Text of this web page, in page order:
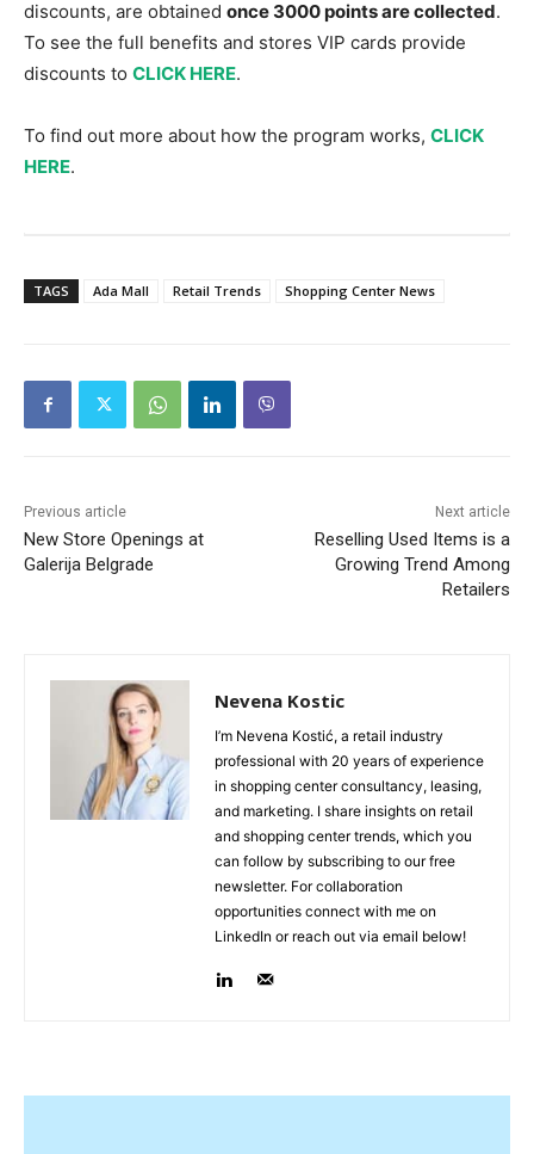
discounts, are obtained once 3000 points are collected.
To see the full benefits and stores VIP cards provide
discounts to CLICK HERE.
To find out more about how the program works, CLICK
HERE.
TAGS Ada Mall Retail Trends Shopping Center News
Previous article
New Store Openings at
Galerija Belgrade
Next article
Reselling Used Items is a
Growing Trend Among
Retailers
Nevena Kostic
I’m Nevena Kostić, a retail industry
professional with 20 years of experience
in shopping center consultancy, leasing,
and marketing. I share insights on retail
and shopping center trends, which you
can follow by subscribing to our free
newsletter. For collaboration
opportunities connect with me on
LinkedIn or reach out via email below!